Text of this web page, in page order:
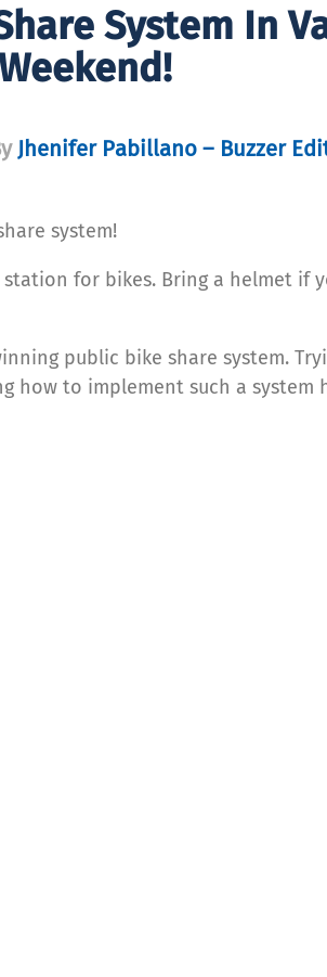
System In
Jhenifer Pabillano – Buzzer
system!
for bikes. Bring a helmet if
public bike share system.
how to implement such a system